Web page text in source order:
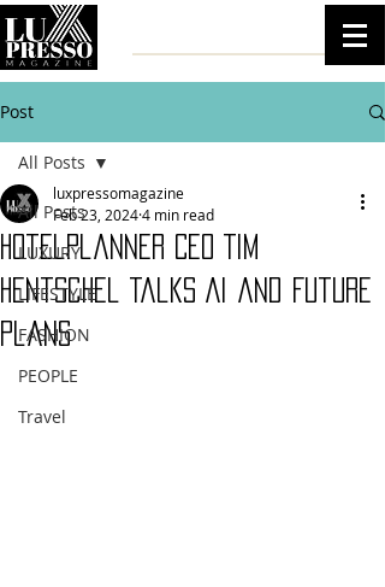
Post
All Posts
LUXURY
LIFESTYLE
FASHION
PEOPLE
Travel
All Posts
HotelPlanner CEO Tim
Hentschel Talks AI and Future
Plans
luxpressomagazine
Feb 23, 20244 min read